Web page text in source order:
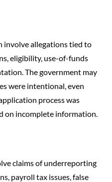
involve allegations tied to
eligibility, use-of-funds
The government may
were intentional, even
process was
on incomplete information.
claims of underreporting
payroll tax issues, false